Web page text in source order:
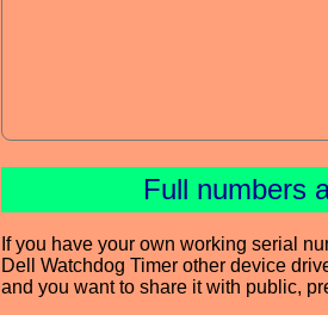
Full numbers
If you have your own working serial
Dell Watchdog Timer other device
and you want to share it with public,